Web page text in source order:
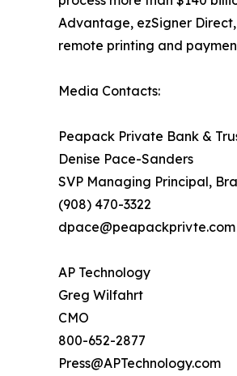
Advantage, ezSigner
remote printing and
Media Contacts:
Peapack Private Bank &
Denise Pace-Sanders
SVP Managing Principal,
(908) 470-3322
dpace@peapackprivte.com
AP Technology
Greg Wilfahrt
CMO
800-652-2877
Press@APTechnology.com